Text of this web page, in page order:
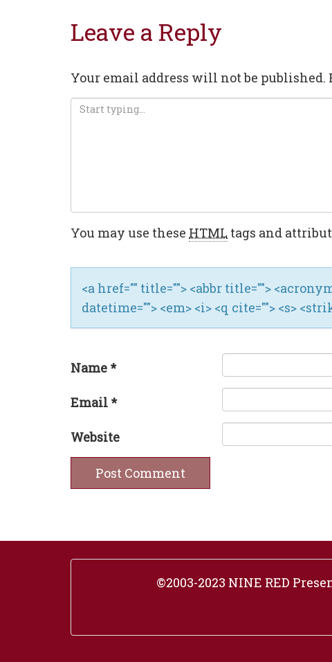
Leave a Reply
Your email address will not be published.
You may use these HTML tags and
<a href="" title=""> <abbr title="">
datetime=""> <em> <i> <q cite=""> <s>
Name *
Email *
Website
©2003-2023 NINE RED